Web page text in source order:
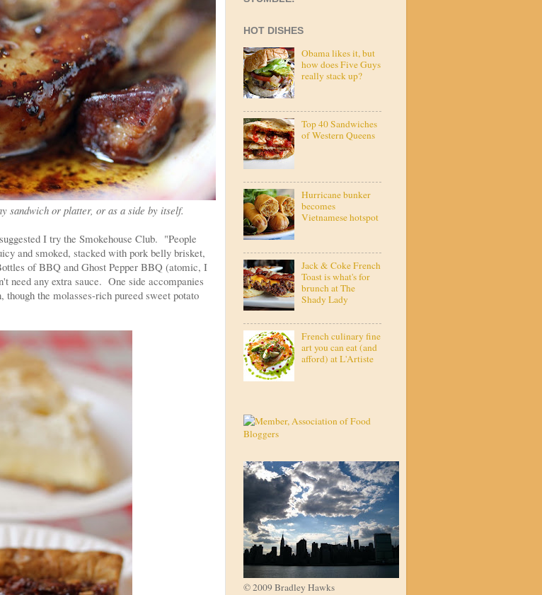
sandwich or platter, or as a side by itself.
I try the Smokehouse Club. "People
and smoked, stacked with pork belly brisket,
of BBQ and Ghost Pepper BBQ (atomic, I
need any extra sauce. One side accompanies
the molasses-rich pureed sweet potato
HOT DISHES
Obama likes it, but
how does Five Guys
really stack up?
Top 40 Sandwiches
of Western Queens
Hurricane bunker
becomes
Vietnamese hotspot
Jack & Coke French
Toast is what's for
brunch at The
Shady Lady
French culinary fine
art you can eat (and
afford) at L'Artiste
© 2009 Bradley Hawks